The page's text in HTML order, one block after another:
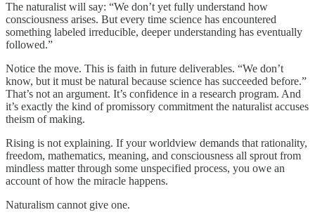
The naturalist will say: “We don’t yet fully understand how
consciousness arises. But every time science has encountered
something labeled irreducible, deeper understanding has eventually
followed.”
Notice the move. This is faith in future deliverables. “We don’t
know, but it must be natural because science has succeeded before.”
That’s not an argument. It’s confidence in a research program. And
it’s exactly the kind of promissory commitment the naturalist accuses
theism of making.
Rising is not explaining. If your worldview demands that rationality,
freedom, mathematics, meaning, and consciousness all sprout from
mindless matter through some unspecified process, you owe an
account of how the miracle happens.
Naturalism cannot give one.